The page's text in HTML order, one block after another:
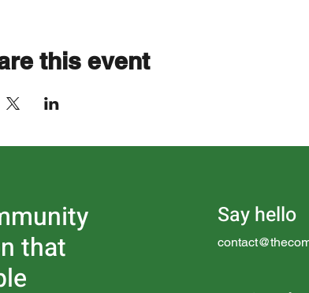
this event
that
Say hello